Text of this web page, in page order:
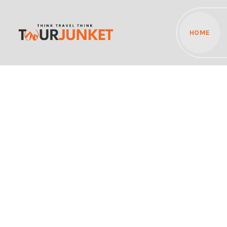
HOME